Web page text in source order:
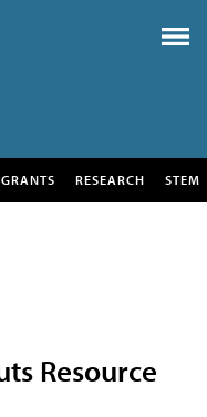
RESEARCH STEM
Resource